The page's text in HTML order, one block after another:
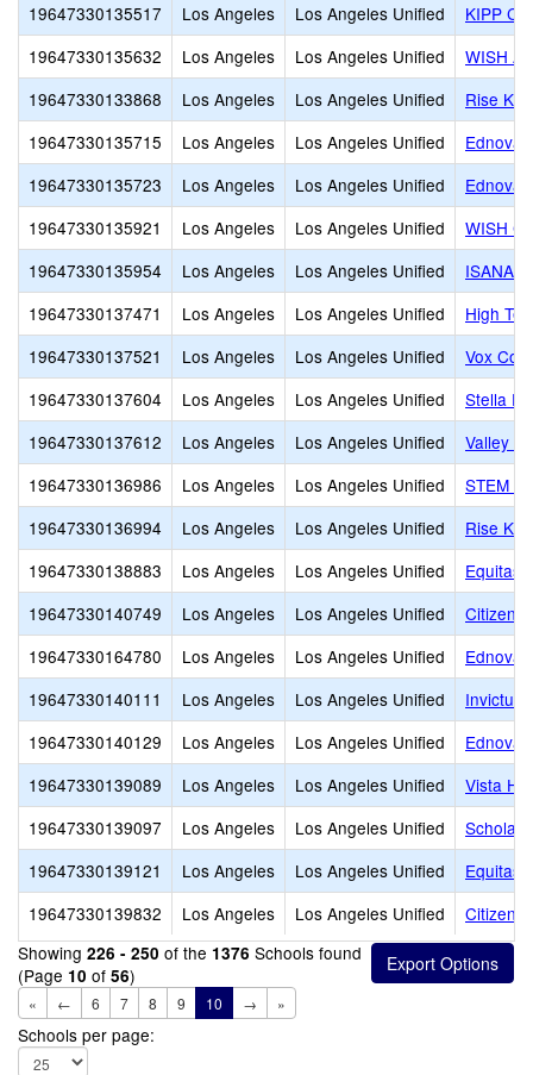
19647330135517
Los Angeles Los Angeles Unified
KIPP
19647330135632
Los Angeles Los Angeles Unified
WISH
19647330133868
Los Angeles Los Angeles Unified
Rise
19647330135715
Los Angeles Los Angeles Unified
19647330135723
Los Angeles Los Angeles Unified
19647330135921
Los Angeles Los Angeles Unified
WISH
19647330135954
Los Angeles Los Angeles Unified
ISANA
19647330137471
Los Angeles Los Angeles Unified
High
19647330137521
Los Angeles Los Angeles Unified
Vox
19647330137604
Los Angeles Los Angeles Unified
Stella
19647330137612
Los Angeles Los Angeles Unified
Valley
19647330136986
Los Angeles Los Angeles Unified
STEM
19647330136994
Los Angeles Los Angeles Unified
Rise
19647330138883
Los Angeles Los Angeles Unified
Equitas
19647330140749
Los Angeles Los Angeles Unified
Citizens
19647330164780
Los Angeles Los Angeles Unified
19647330140111
Los Angeles Los Angeles Unified
Invictus
19647330140129
Los Angeles Los Angeles Unified
19647330139089
Los Angeles Los Angeles Unified
Vista
19647330139097
Los Angeles Los Angeles Unified
19647330139121
Los Angeles Los Angeles Unified
Equitas
19647330139832
Los Angeles Los Angeles Unified
Citizens
Showing 226 - 250 of the 1376 Schools found
(Page 10 of 56)
« ← 6 7 8 9 10 → »
Schools per page: